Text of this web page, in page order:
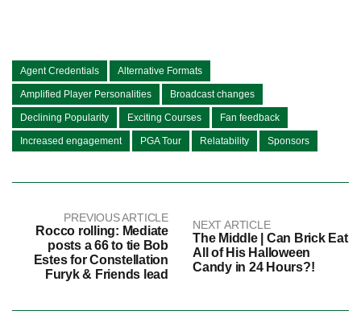
Agent Credentials Alternative Formats
Amplified Player Personalities Broadcast changes
Declining Popularity Exciting Courses Fan feedback
Increased engagement PGA Tour Relatability Sponsors
PREVIOUS ARTICLE
Rocco rolling: Mediate
posts a 66 to tie Bob
Estes for Constellation
Furyk & Friends lead
NEXT ARTICLE
The Middle | Can Brick Eat
All of His Halloween
Candy in 24 Hours?!